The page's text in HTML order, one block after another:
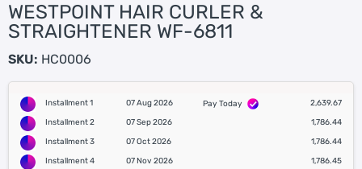
WESTPOINT HAIR CURLER &
STRAIGHTENER WF-6811
SKU: HC0006
Installment 1 07 Aug 2026 Pay Today
2,639.67
Installment 2
07 Sep 2026
1,786.44
Installment 3
07 Oct 2026
1,786.44
Installment 4
07 Nov 2026
1,786.45